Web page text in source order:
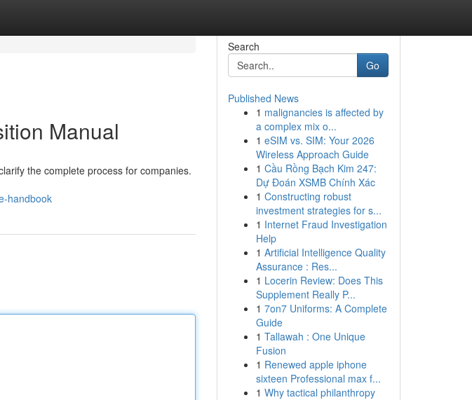
Manual
the complete process for companies.
handbook
Search
Go
Published News
1 malignancies is affected by
a complex mix o...
1 eSIM vs. SIM: Your 2026
Wireless Approach Guide
1 Cầu Rồng Bạch Kim 247:
Dự Đoán XSMB Chính Xác
1 Constructing robust
investment strategies for s...
1 Internet Fraud Investigation
Help
1 Artificial Intelligence Quality
Assurance : Res...
1 Locerin Review: Does This
Supplement Really P...
1 7on7 Uniforms: A Complete
Guide
1 Tallawah : One Unique
Fusion
1 Renewed apple iphone
sixteen Professional max f...
1 Why tactical philanthropy